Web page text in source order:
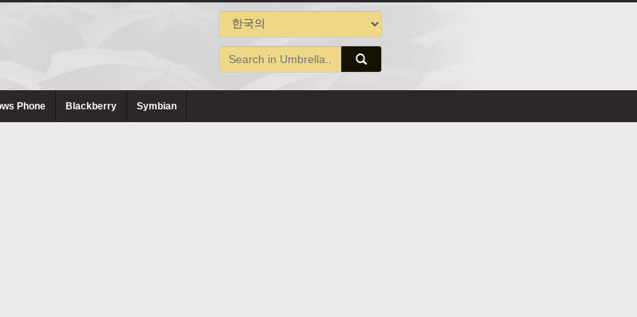
Phone Blackberry Symbian